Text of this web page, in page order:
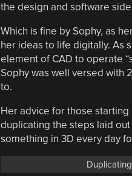
the design and software
Which is fine by Sophy, as
her ideas to life digitally. As
element of CAD to operate
Sophy was well versed with
to.
Her advice for those
duplicating the steps laid
something in 3D every day